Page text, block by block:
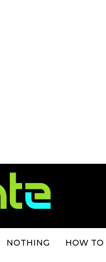
NOTHING HOW TO